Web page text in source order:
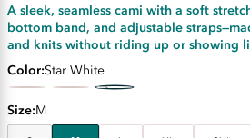
A sleek, seamless cami with a soft
bottom band, and adjustable
and knits without riding up or showing
Color Star White
Size M